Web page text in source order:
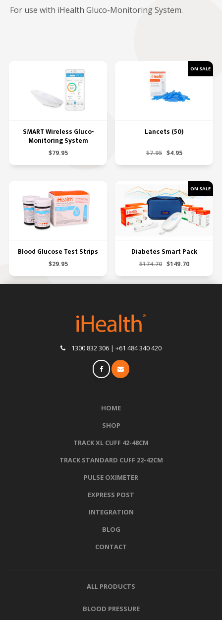
For use with iHealth Gluco-Monitoring System.
SMART Wireless Gluco-
Monitoring System
$79.95
Lancets (50)
$7.95 $4.95
Blood Glucose Test Strips
$29.95
Diabetes Smart Pack
$174.70 $149.70
1300 832 306 | +61 484 340 420
HOME
SHOP
TRACK XL CUFF 42-48CM
TRACK STANDARD CUFF 22-42CM
PULSE OXIMETER
EXPRESS POST
INTEGRATION
BLOG
CONTACT
ALL PRODUCTS
BLOOD PRESSURE